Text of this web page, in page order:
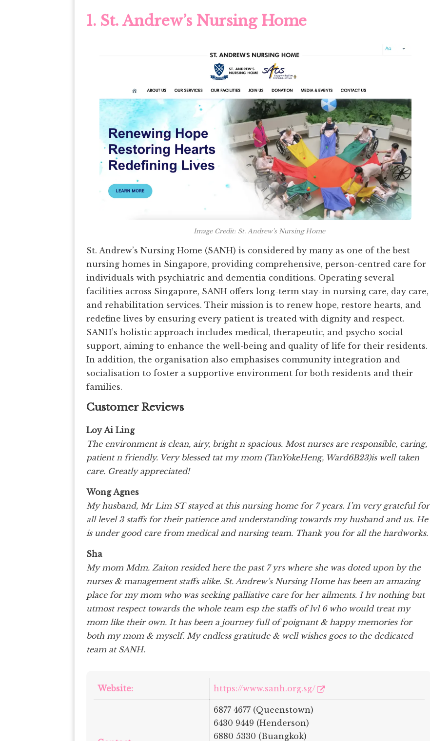
1. St. Andrew’s Nursing Home
Image Credit: St. Andrew’s Nursing Home
St. Andrew’s Nursing Home (SANH) is considered by many as one of the best
nursing homes in Singapore, providing comprehensive, person-centred care for
individuals with psychiatric and dementia conditions. Operating several
facilities across Singapore, SANH offers long-term stay-in nursing care, day care,
and rehabilitation services. Their mission is to renew hope, restore hearts, and
redefine lives by ensuring every patient is treated with dignity and respect.
SANH’s holistic approach includes medical, therapeutic, and psycho-social
support, aiming to enhance the well-being and quality of life for their residents.
In addition, the organisation also emphasises community integration and
socialisation to foster a supportive environment for both residents and their
families.
Customer Reviews
Loy Ai Ling
The environment is clean, airy, bright n spacious. Most nurses are responsible, caring,
patient n friendly. Very blessed tat my mom (TanYokeHeng, Ward6B23)is well taken
care. Greatly appreciated!
Wong Agnes
My husband, Mr Lim ST stayed at this nursing home for 7 years. I’m very grateful for
all level 3 staffs for their patience and understanding towards my husband and us. He
is under good care from medical and nursing team. Thank you for all the hardworks.
Sha
My mom Mdm. Zaiton resided here the past 7 yrs where she was doted upon by the
nurses & management staffs alike. St. Andrew’s Nursing Home has been an amazing
place for my mom who was seeking palliative care for her ailments. I hv nothing but
utmost respect towards the whole team esp the staffs of lvl 6 who would treat my
mom like their own. It has been a journey full of poignant & happy memories for
both my mom & myself. My endless gratitude & well wishes goes to the dedicated
team at SANH.
Website: https://www.sanh.org.sg/
6877 4677 (Queenstown)
6430 9449 (Henderson)
6880 5330 (Buangkok)